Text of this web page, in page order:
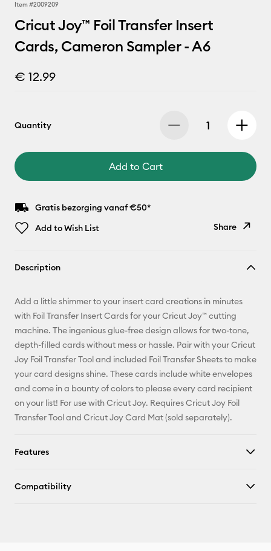
Item #2009209
Cricut Joy™ Foil Transfer Insert
Cards, Cameron Sampler - A6
€ 12.99
Quantity
Add to Cart
Gratis bezorging vanaf €50*
Add to Wish List
Share
Pinterest
Facebook
X
Description
Add a little shimmer to your insert card creations in minutes
with Foil Transfer Insert Cards for your Cricut Joy™ cutting
machine. The ingenious glue-free design allows for two-tone,
depth-filled cards without mess or hassle. Pair with your Cricut
Joy Foil Transfer Tool and included Foil Transfer Sheets to make
your card designs shine. These cards include white envelopes
and come in a bounty of colors to please every card recipient
on your list! For use with Cricut Joy. Requires Cricut Joy Foil
Transfer Tool and Cricut Joy Card Mat (sold separately).
Features
Compatibility